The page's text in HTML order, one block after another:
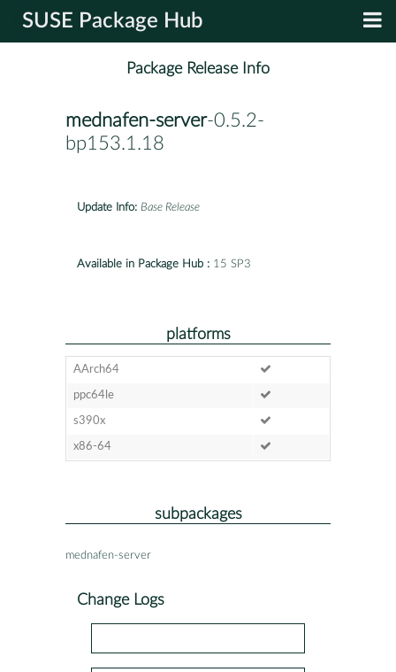
SUSE Package Hub
Package Release Info
mednafen-server-0.5.2-
bp153.1.18
Update Info: Base Release
Available in Package Hub : 15 SP3
platforms
AArch64
ppc64le
s390x
x86-64
subpackages
mednafen-server
Change Logs